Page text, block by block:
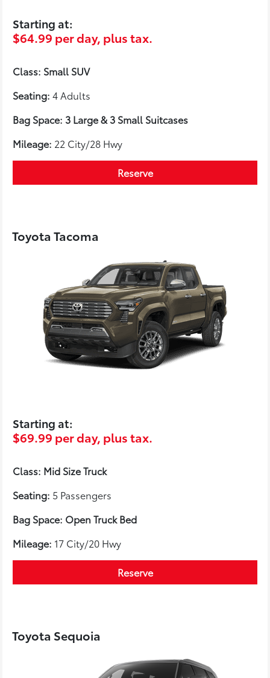
Starting at:
$64.99 per day, plus tax.
Class: Small SUV
Seating: 4 Adults
Bag Space: 3 Large & 3 Small Suitcases
Mileage: 22 City/28 Hwy
Reserve
Toyota Tacoma
Starting at:
$69.99 per day, plus tax.
Class: Mid Size Truck
Seating: 5 Passengers
Bag Space: Open Truck Bed
Mileage: 17 City/20 Hwy
Reserve
Toyota Sequoia